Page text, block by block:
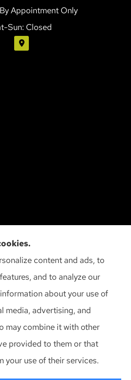
Appointment Only
Sun: Closed
Inc provides auto, home,
to all of Wisconsin,
Minona, Mt. Horeb,
and Verona.
Agency Privacy Statement
Statement Login
content and ads, to
and to analyze our
about your use of
media, advertising, and
may combine it with other
provided to them or that
your use of their services.